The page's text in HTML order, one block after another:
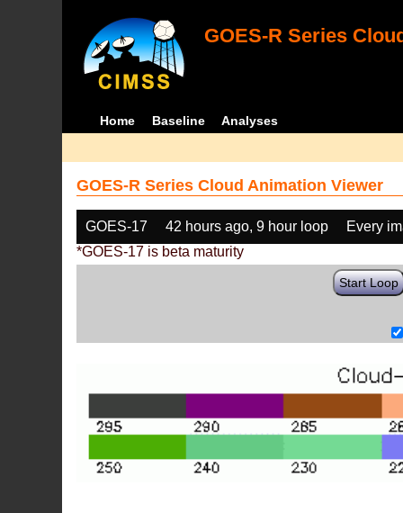
GOES-R Series
Home Baseline Analyses
GOES-R Series Cloud Animation Viewer
GOES-17 42 hours ago, 9 hour loop
Every
*GOES-17 is beta maturity
Start Loop